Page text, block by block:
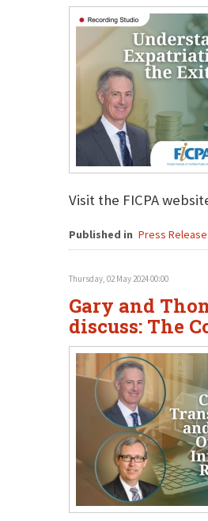
Visit the FICPA
Published in Press
Thursday, 02 May 2024 00:00
Gary and
discuss: The